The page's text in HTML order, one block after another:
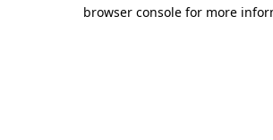
browser console for more